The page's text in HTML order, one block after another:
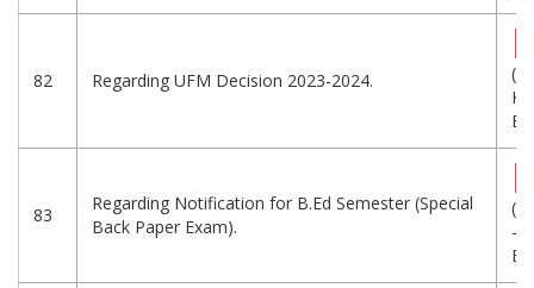
82 Regarding UFM Decision 2023-2024.
83
Regarding Notification for B.Ed Semester (Special
Back Paper Exam).
-